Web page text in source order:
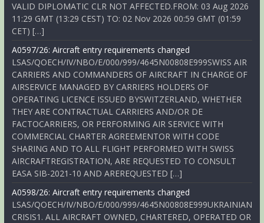
VALID DIPLOMATIC CLR NOT AFFECTED.FROM: 03 Aug 2026
11:29 GMT (13:29 CEST) TO: 02 Nov 2026 00:59 GMT (01:59
CET) […]
A0597/26: Aircraft entry requirements changed
LSAS/QOECH/IV/NBO/E/000/999/4645N00808E999SWISS AIR
CARRIERS AND COMMANDERS OF AIRCRAFT IN CHARGE OF
AIRSERVICE MANAGED BY CARRIERS HOLDERS OF
OPERATING LICENCE ISSUED BYSWITZERLAND, WHETHER
THEY ARE CONTRACTUAL CARRIERS AND/OR DE
FACTOCARRIERS, OR PERFORMING AIR SERVICE WITH
COMMERCIAL CHARTER AGREEMENTOR WITH CODE
SHARING AND TO ALL FLIGHT PERFORMED WITH SWISS
AIRCRAFTREGISTRATION, ARE REQUESTED TO CONSULT
EASA SIB-2021-10 AND AREREQUESTED […]
A0598/26: Aircraft entry requirements changed
LSAS/QOECH/IV/NBO/E/000/999/4645N00808E999UKRAINIAN
CRISIS1. ALL AIRCRAFT OWNED, CHARTERED, OPERATED OR